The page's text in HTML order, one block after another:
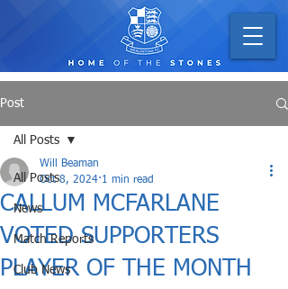
Post
All Posts
News
Match Reports
Club News
All Posts
CALLUM MCFARLANE
VOTED SUPPORTERS
PLAYER OF THE MONTH
Will Beaman
Oct 8, 2024 1 min read